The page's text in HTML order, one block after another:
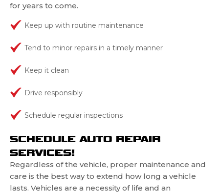
for years to come.
Keep up with routine maintenance
Tend to minor repairs in a timely manner
Keep it clean
Drive responsibly
Schedule regular inspections
SCHEDULE AUTO REPAIR
SERVICES!
Regardless of the vehicle, proper maintenance and
care is the best way to extend how long a vehicle
lasts. Vehicles are a necessity of life and an